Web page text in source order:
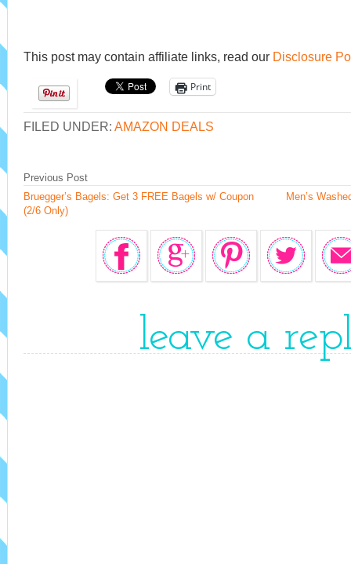
This post may contain affiliate links, read our Disclosure
Print
FILED UNDER: AMAZON DEALS
Men’s
Previous Post
Bruegger’s Bagels: Get 3 FREE Bagels w/ Coupon
(2/6 Only)
leave a